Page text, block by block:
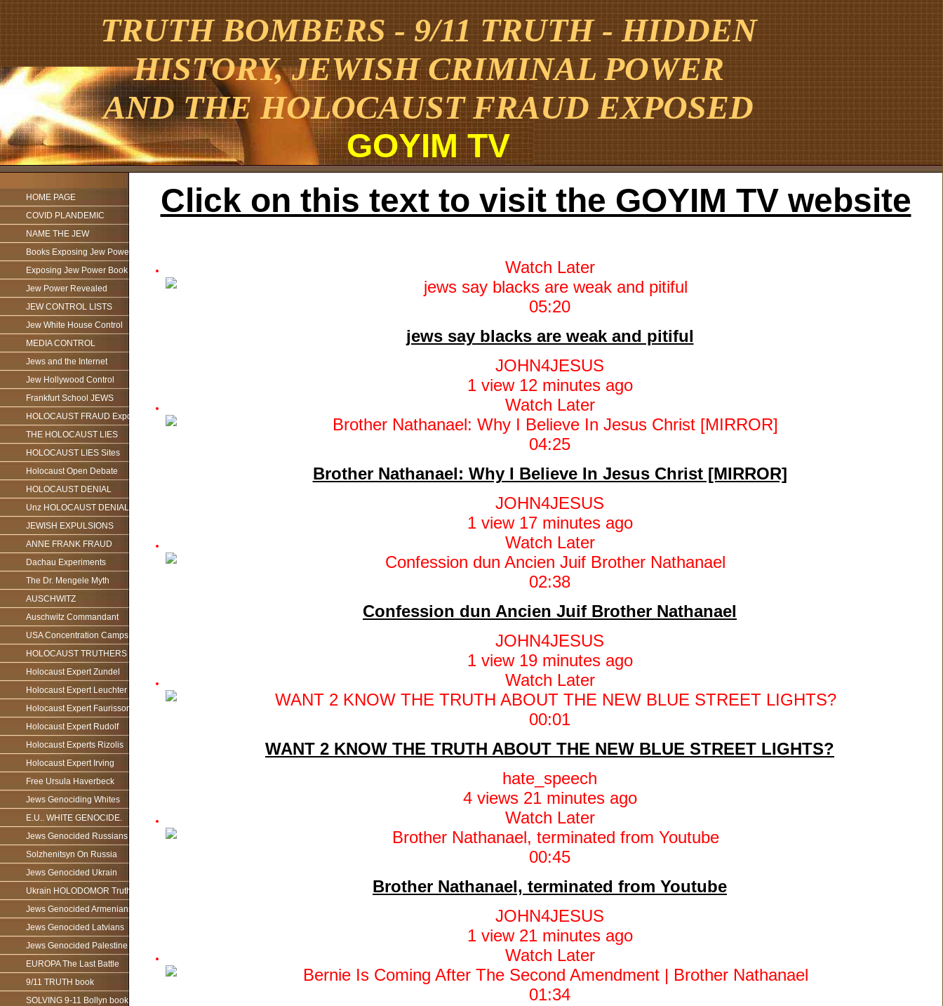
TRUTH BOMBERS - 9/11 TRUTH - HIDDEN
HISTORY, JEWISH CRIMINAL POWER
AND THE HOLOCAUST FRAUD EXPOSED
GOYIM TV
HOME PAGE
COVID PLANDEMIC
NAME THE JEW
Books Exposing Jew Power
Exposing Jew Power Book
Jew Power Revealed
JEW CONTROL LISTS
Jew White House Control
MEDIA CONTROL
Jews and the Internet
Jew Hollywood Control
Frankfurt School JEWS
HOLOCAUST FRAUD Exposed
THE HOLOCAUST LIES
HOLOCAUST LIES Sites
Holocaust Open Debate
HOLOCAUST DENIAL
Unz HOLOCAUST DENIAL
JEWISH EXPULSIONS
ANNE FRANK FRAUD
Dachau Experiments
The Dr. Mengele Myth
AUSCHWITZ
Auschwitz Commandant
USA Concentration Camps
HOLOCAUST TRUTHERS
Holocaust Expert Zundel
Holocaust Expert Leuchter
Holocaust Expert Faurisson
Holocaust Expert Rudolf
Holocaust Experts Rizolis
Holocaust Expert Irving
Free Ursula Haverbeck
Jews Genociding Whites
E.U.. WHITE GENOCIDE.
Jews Genocided Russians
Solzhenitsyn On Russia
Jews Genocided Ukrain
Ukrain HOLODOMOR Truth
Jews Genocided Armenians
Jews Genocided Latvians
Jews Genocided Palestine
EUROPA The Last Battle
9/11 TRUTH book
SOLVING 9-11 Bollyn book
Click on this text to visit the GOYIM TV website
Watch Later
05:20
jews say blacks are weak and pitiful
JOHN4JESUS
1 view 12 minutes ago
Watch Later
04:25
Brother Nathanael: Why I Believe In Jesus Christ [MIRROR]
JOHN4JESUS
1 view 17 minutes ago
Watch Later
02:38
Confession dun Ancien Juif Brother Nathanael
JOHN4JESUS
1 view 19 minutes ago
Watch Later
00:01
WANT 2 KNOW THE TRUTH ABOUT THE NEW BLUE STREET LIGHTS?
hate_speech
4 views 21 minutes ago
Watch Later
00:45
Brother Nathanael, terminated from Youtube
JOHN4JESUS
1 view 21 minutes ago
Watch Later
01:34